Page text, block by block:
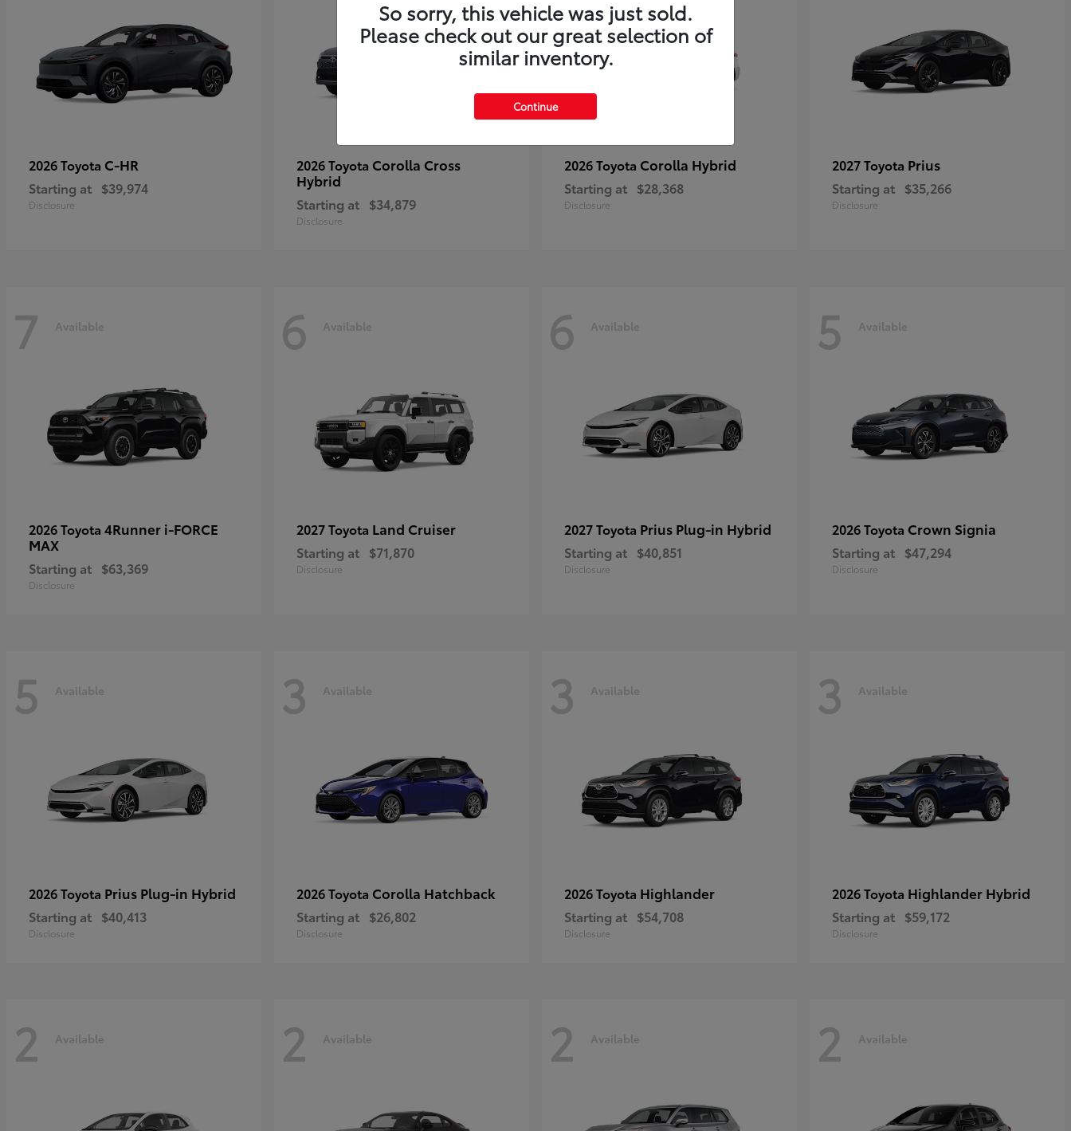
2026 Toyota C-HR
Starting at $39,974
Disclosure
2026 Toyota Corolla Cross
Hybrid
Starting at $34,879
Disclosure
2026 Toyota Corolla Hybrid
Starting at $28,368
Disclosure
2027 Toyota Prius
Starting at $35,266
Disclosure
7 Available
2026 Toyota 4Runner i-FORCE
MAX
Starting at $63,369
Disclosure
6 Available
2027 Toyota Land Cruiser
Starting at $71,870
Disclosure
6 Available
2027 Toyota Prius Plug-in Hybrid
Starting at $40,851
Disclosure
5 Available
2026 Toyota Crown Signia
Starting at $47,294
Disclosure
5 Available
2026 Toyota Prius Plug-in Hybrid
Starting at $40,413
Disclosure
3 Available
2026 Toyota Corolla Hatchback
Starting at $26,802
Disclosure
3 Available
2026 Toyota Highlander
Starting at $54,708
Disclosure
3 Available
2026 Toyota Highlander Hybrid
Starting at $59,172
Disclosure
2 Available 2 Available 2 Available 2 Available
So sorry, this vehicle was just sold.
Please check out our great selection of
similar inventory.
Continue